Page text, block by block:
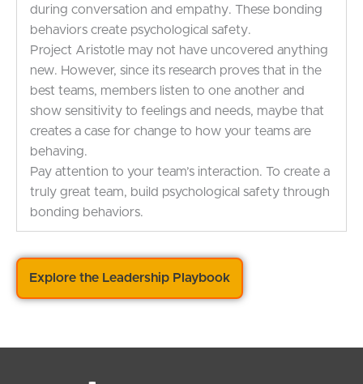
during conversation and empathy. These bonding
behaviors create psychological safety.
Project Aristotle may not have uncovered anything
new. However, since its research proves that in the
best teams, members listen to one another and
show sensitivity to feelings and needs, maybe that
creates a case for change to how your teams are
behaving.
Pay attention to your team’s interaction. To create a
truly great team, build psychological safety through
bonding behaviors.
Explore the Leadership Playbook